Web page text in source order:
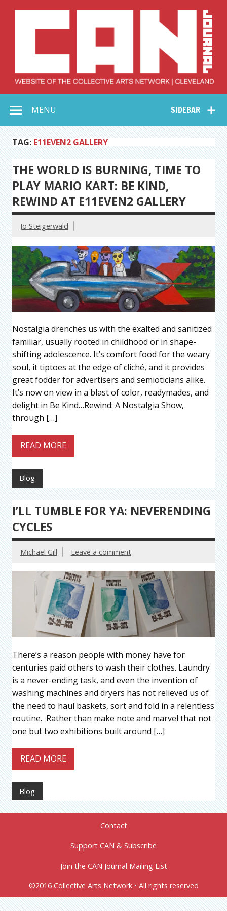
Collective Arts
Network –
CAN Journal
SIDEBAR
MENU
TAG: E11EVEN2 GALLERY
THE WORLD IS BURNING, TIME TO
PLAY MARIO KART: BE KIND,
REWIND AT E11EVEN2 GALLERY
Jo Steigerwald
Nostalgia drenches us with the exalted and sanitized
familiar, usually rooted in childhood or in shape-
shifting adolescence. It’s comfort food for the weary
soul, it tiptoes at the edge of cliché, and it provides
great fodder for advertisers and semioticians alike.
It’s now on view in a blast of color, readymades, and
delight in Be Kind…Rewind: A Nostalgia Show,
through […]
READ MORE
Blog
I’LL TUMBLE FOR YA: NEVERENDING
CYCLES
Michael Gill Leave a comment
There’s a reason people with money have for
centuries paid others to wash their clothes. Laundry
is a never-ending task, and even the invention of
washing machines and dryers has not relieved us of
the need to haul baskets, sort and fold in a relentless
routine. Rather than make note and marvel that not
one but two exhibitions built around […]
READ MORE
Blog
Contact
Support CAN & Subscribe
Join the CAN Journal Mailing List
©2016 Collective Arts Network • All rights reserved